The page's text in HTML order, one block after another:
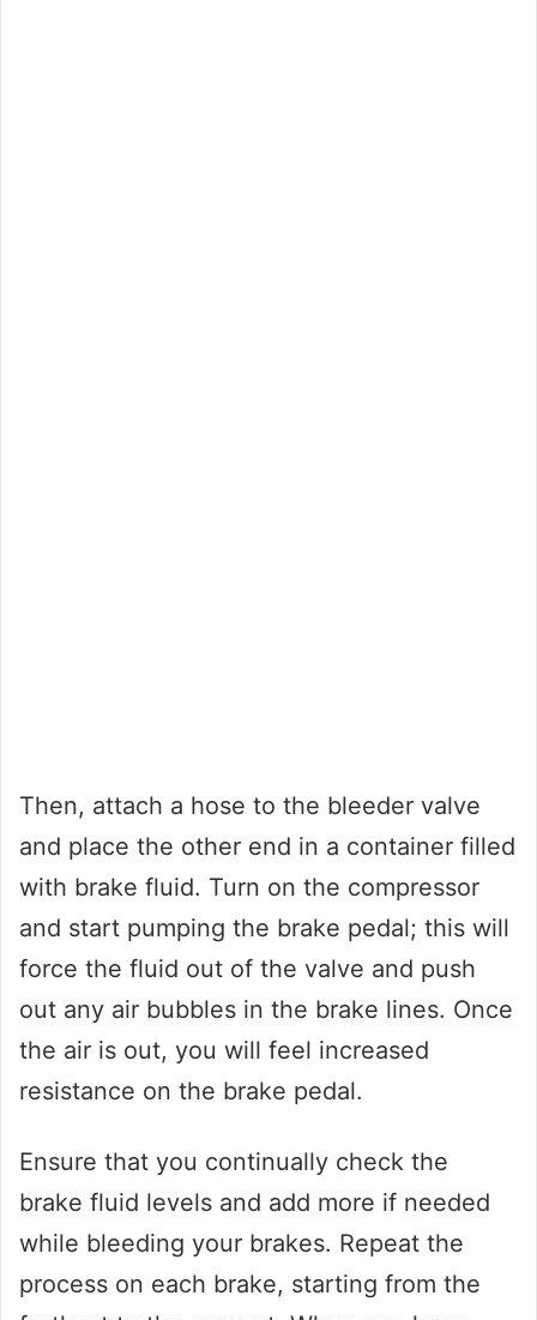
Then, attach a hose to the bleeder valve
and place the other end in a container filled
with brake fluid. Turn on the compressor
and start pumping the brake pedal; this will
force the fluid out of the valve and push
out any air bubbles in the brake lines. Once
the air is out, you will feel increased
resistance on the brake pedal.
Ensure that you continually check the
brake fluid levels and add more if needed
while bleeding your brakes. Repeat the
process on each brake, starting from the